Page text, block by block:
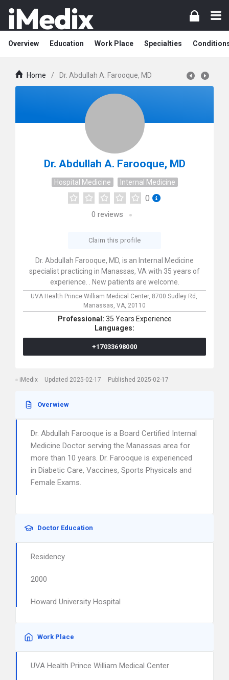
Overview Education Work Place Specialties
Home / Dr. Abdullah A. Farooque, MD
Dr. Abdullah A. Farooque, MD
Hospital Medicine Internal Medicine
0
0 reviews
Claim this profile
Dr. Abdullah Farooque, MD, is an Internal Medicine
specialist practicing in Manassas, VA with 35 years of
experience. . New patients are welcome.
UVA Health Prince William Medical Center, 8700 Sudley Rd,
Manassas, VA, 20110
Professional: 35 Years Experience
Languages:
+17033698000
iMedix Updated 2025-02-17 Published 2025-02-17
Overwiew
Dr. Abdullah Farooque is a Board Certified Internal
Medicine Doctor serving the Manassas area for
more than 10 years. Dr. Farooque is experienced
in Diabetic Care, Vaccines, Sports Physicals and
Female Exams.
Doctor Education
Residency
2000
Howard University Hospital
Work Place
UVA Health Prince William Medical Center